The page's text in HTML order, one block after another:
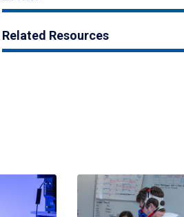
Related Resources